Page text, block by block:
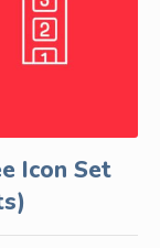
Icon Set